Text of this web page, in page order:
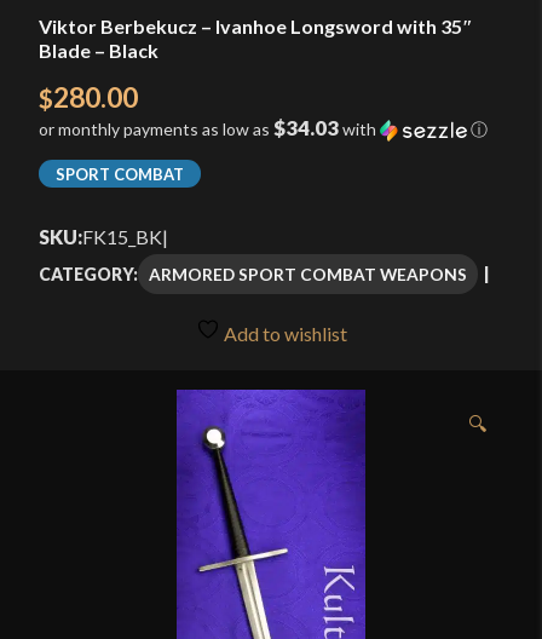
Viktor Berbekucz – Ivanhoe Longsword with 35″
Blade – Black
$280.00
or monthly payments as low as $34.03with ⓘ
SPORT COMBAT
SKU:FK15_BK|
CATEGORY: ARMORED SPORT COMBAT WEAPONS
Add to wishlist
🔍